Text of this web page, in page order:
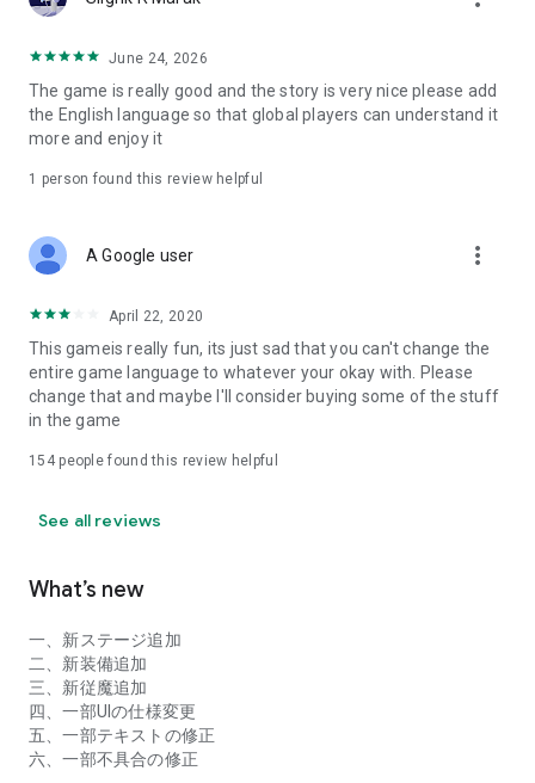
★ Beautiful girl with cute hero and zombies!
◆ App price
App body: Free to play
* Some paid items are available
Please be sure to check the terms of use before using.
[Recommended terminal]
◆ To check the latest information
official website and Twitter! "Guns Girl Z" earlier than anyone
else
Check the information!
〔Official site〕
Questions on the review section and official Twitter cannot
If you have any opinions or requests about the game, please
send them to the email address below.
gakuen_support@hoyoverse.com
[Contents to be filled in when making inquiries]
‣ Terminal name
‣ Trouble details
June 24, 2026
The game is really good and the story is very nice please add
the English language so that global players can understand it
more and enjoy it
1 person found this review helpful
A Google user more_vert
April 22, 2020
This gameis really fun, its just sad that you can't change the
entire game language to whatever your okay with. Please
change that and maybe I'll consider buying some of the stuff
in the game
154people found this review helpful
See all reviews
What’s new
一、新ステージ追加
二、新装備追加
三、新従魔追加
四、一部UIの仕様変更
五、一部テキストの修正
六、一部不具合の修正